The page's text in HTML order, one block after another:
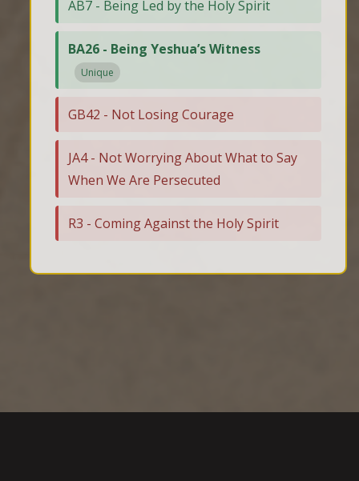
AB7 - Being Led by the Holy Spirit
BA26 - Being Yeshua’s Witness
Unique
GB42 - Not Losing Courage
JA4 - Not Worrying About What to Say
When We Are Persecuted
R3 - Coming Against the Holy Spirit